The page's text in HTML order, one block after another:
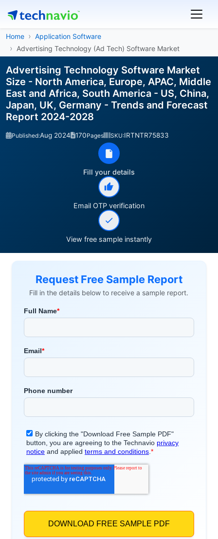
Home
Application Software
Advertising Technology (Ad Tech) Software Market
Advertising Technology Software Market
Size - North America, Europe, APAC, Middle
East and Africa, South America - US, China,
Japan, UK, Germany - Trends and Forecast
Report 2024-2028
Published:Aug 2024 170Pages SKU:IRTNTR75833
Fill your details
Email OTP verification
View free sample instantly
Request Free Sample Report
Fill in the details below to receive a sample report.